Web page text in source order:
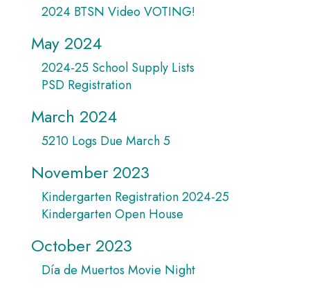
2024 BTSN Video VOTING!
May 2024
2024-25 School Supply Lists
PSD Registration
March 2024
5210 Logs Due March 5
November 2023
Kindergarten Registration 2024-25
Kindergarten Open House
October 2023
Día de Muertos Movie Night